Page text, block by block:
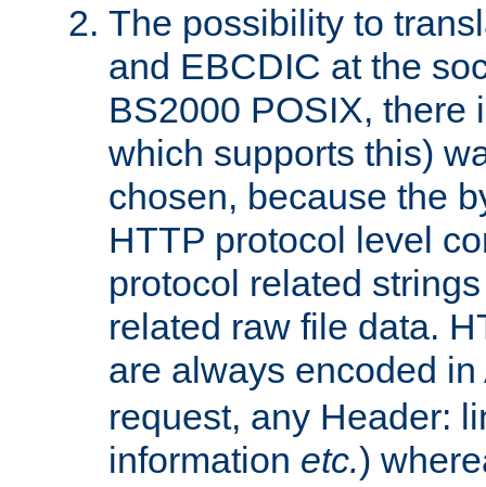
The possibility to
and EBCDIC at the
BS2000 POSIX, there
which supports this)
chosen, because the
HTTP protocol level
protocol related
related raw file data.
are always encoded
request, any Header:
information etc.)